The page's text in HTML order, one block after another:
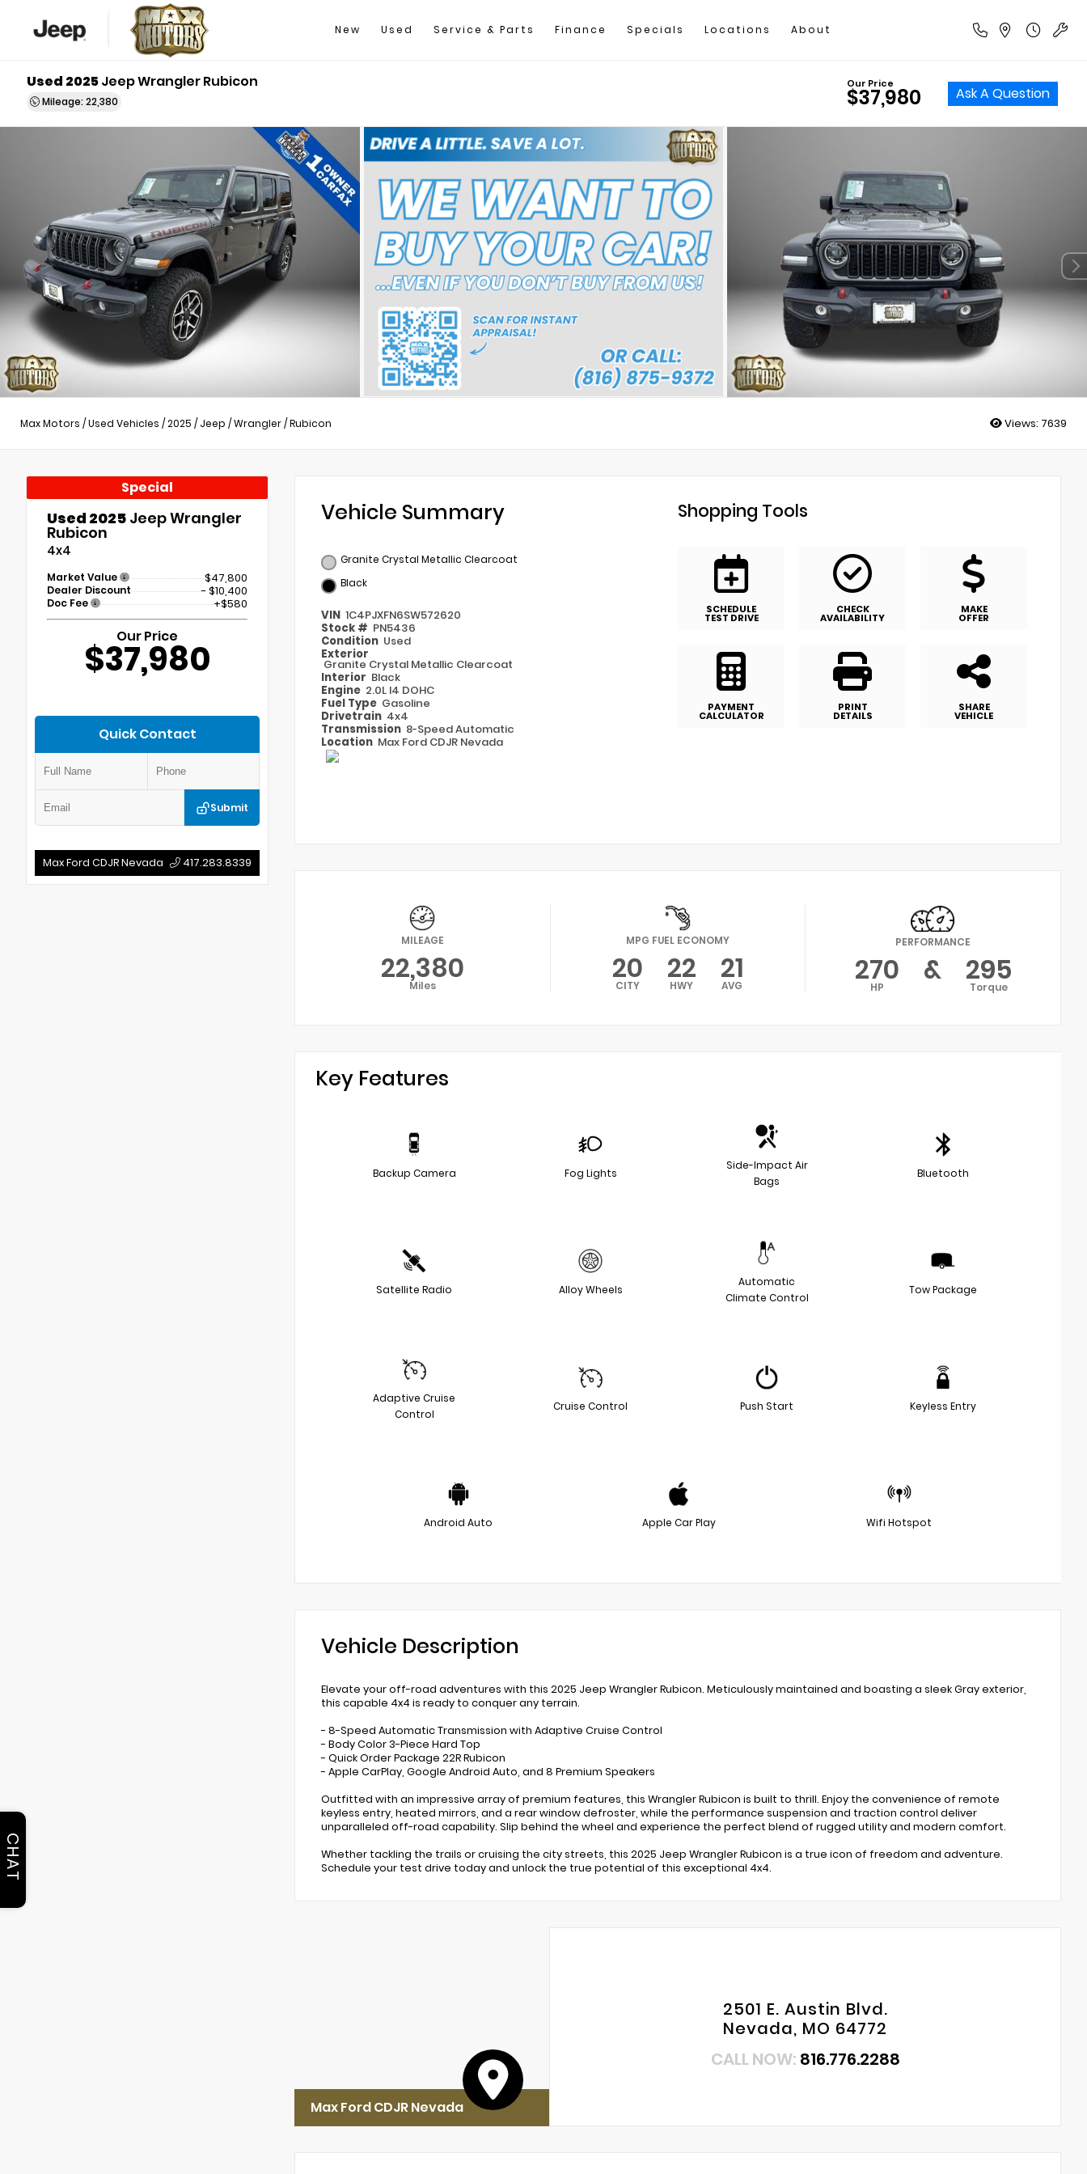
New Used Service & Parts Finance Specials Locations About
Used 2025Jeep Wrangler Rubicon
Mileage: 22,380
Our Price
$37,980 Ask A Question
Max Motors /Used Vehicles /2025 / Jeep /Wrangler/Rubicon Views: 7639
Special
Used 2025 Jeep Wrangler
Rubicon
4x4
Market Value $47,800
Dealer Discount - $10,400
Doc Fee +$580
Our Price
$37,980
Quick Contact
Submit
Max Ford CDJR Nevada 417.283.8339
Vehicle Summary
Granite Crystal Metallic Clearcoat
Black
VIN 1C4PJXFN6SW572620
Stock # PN5436
Condition Used
Exterior
Granite Crystal Metallic Clearcoat
Interior Black
Engine 2.0L I4 DOHC
Fuel Type Gasoline
Drivetrain 4x4
Transmission 8-Speed Automatic
Location Max Ford CDJR Nevada
Shopping Tools
SCHEDULE
TEST DRIVE
CHECK
AVAILABILITY
MAKE
OFFER
PAYMENT
CALCULATOR
PRINT
DETAILS
SHARE
VEHICLE
MILEAGE
22,380
Miles
MPG FUEL ECONOMY
20
CITY 22
HWY 21
AVG
PERFORMANCE
270
HP & 295
Torque
Key Features
Backup Camera Fog Lights
Side-Impact Air
Bags
Bluetooth
Satellite Radio Alloy Wheels
Automatic
Climate Control
Tow Package
Adaptive Cruise
Control
Cruise Control Push Start Keyless Entry
Android Auto Apple Car Play Wifi Hotspot
Vehicle Description
Elevate your off-road adventures with this 2025 Jeep Wrangler Rubicon. Meticulously maintained and boasting a sleek Gray exterior,
this capable 4x4 is ready to conquer any terrain.
- 8-Speed Automatic Transmission with Adaptive Cruise Control
- Body Color 3-Piece Hard Top
- Quick Order Package 22R Rubicon
- Apple CarPlay, Google Android Auto, and 8 Premium Speakers
Outfitted with an impressive array of premium features, this Wrangler Rubicon is built to thrill. Enjoy the convenience of remote
keyless entry, heated mirrors, and a rear window defroster, while the performance suspension and traction control deliver
unparalleled off-road capability. Slip behind the wheel and experience the perfect blend of rugged utility and modern comfort.
Whether tackling the trails or cruising the city streets, this 2025 Jeep Wrangler Rubicon is a true icon of freedom and adventure.
Schedule your test drive today and unlock the true potential of this exceptional 4x4.
Max Ford CDJR Nevada
2501 E. Austin Blvd.
Nevada, MO 64772
CALL NOW: 816.776.2288
CHAT